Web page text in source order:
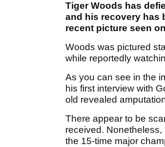
Tiger Woods has
and his recovery has
recent picture seen
Woods was pictured
while reportedly
As you can see in the
his first interview with
old revealed
There appear to be
received.
the 15-time major